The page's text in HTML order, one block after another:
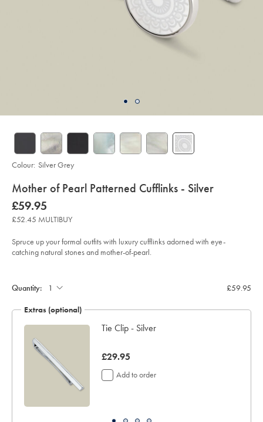
details
about
product:
Mother of Pearl Patterned Cufflinks - Silver
Details
https://www.charlestyrwhitt.com/uk/mother-
of-
pearl-
patterned-
-
-
silver/ACL0077SLV.html?
now
£59.95
£59.95
£52.45 MULTIBUY
Spruce up your formal outfits with luxury cufflinks adorned with eye-
catching natural stones and mother-of-pearl.
Colour: Silver Grey
Actions
cart
options
Quantity: £59.95
Extras (optional)
Tie Clip - Silver
now
£29.95
£29.95
Add to order